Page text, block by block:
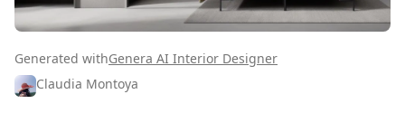
Generated withGenera AI Interior Designer
Claudia Montoya